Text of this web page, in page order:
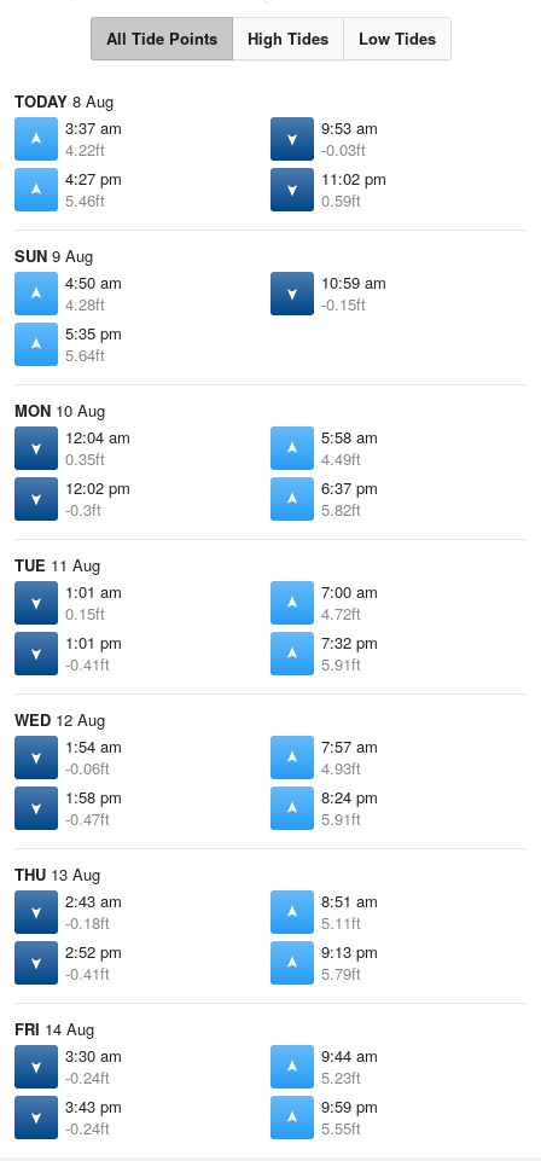
All Tide Points High Tides Low Tides
TODAY 8 Aug
3:37 am
4.22ft
9:53 am
-0.03ft
4:27 pm
5.46ft
11:02 pm
0.59ft
SUN 9 Aug
4:50 am
4.28ft
10:59 am
-0.15ft
5:35 pm
5.64ft
MON 10 Aug
12:04 am
0.35ft
5:58 am
4.49ft
12:02 pm
-0.3ft
6:37 pm
5.82ft
TUE 11 Aug
1:01 am
0.15ft
7:00 am
4.72ft
1:01 pm
-0.41ft
7:32 pm
5.91ft
WED 12 Aug
1:54 am
-0.06ft
7:57 am
4.93ft
1:58 pm
-0.47ft
8:24 pm
5.91ft
THU 13 Aug
2:43 am
-0.18ft
8:51 am
5.11ft
2:52 pm
-0.41ft
9:13 pm
5.79ft
FRI 14 Aug
3:30 am
-0.24ft
9:44 am
5.23ft
3:43 pm
-0.24ft
9:59 pm
5.55ft